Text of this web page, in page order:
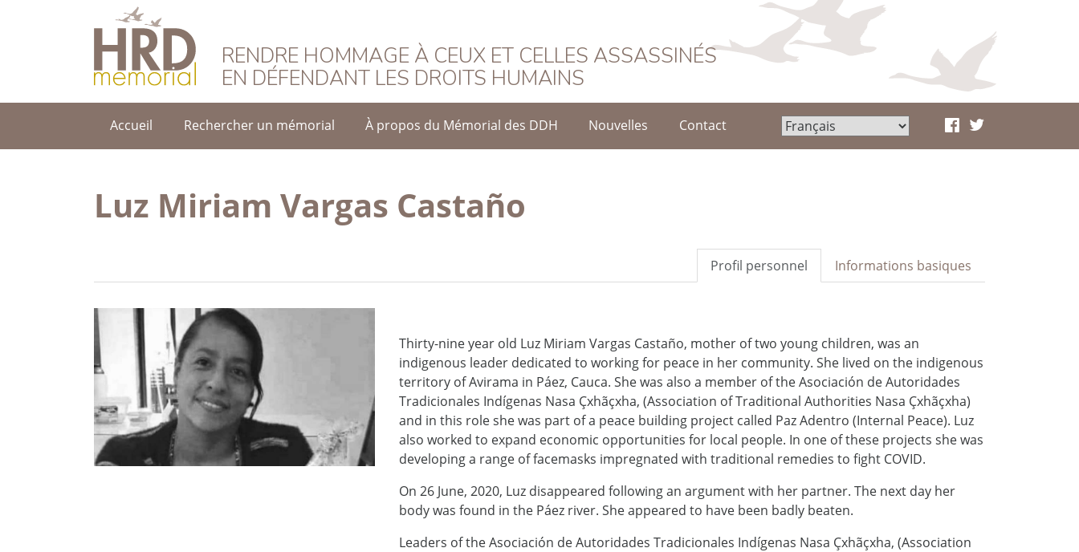
HRD Memorial – Français
RENDRE HOMMAGE À CEUX ET CELLES ASSASSINÉS
EN DÉFENDANT LES DROITS HUMAINS
Accueil Rechercher un mémorial À propos du Mémorial des DDH Nouvelles Contact
Luz Miriam Vargas Castaño
Informations basiques
Profil personnel
Thirty-nine year old Luz Miriam Vargas Castaño, mother of two young children, was an
indigenous leader dedicated to working for peace in her community. She lived on the indigenous
territory of Avirama in Páez, Cauca. She was also a member of the Asociación de Autoridades
Tradicionales Indígenas Nasa Çxhãçxha, (Association of Traditional Authorities Nasa Çxhãçxha)
and in this role she was part of a peace building project called Paz Adentro (Internal Peace). Luz
also worked to expand economic opportunities for local people. In one of these projects she was
developing a range of facemasks impregnated with traditional remedies to fight COVID.
On 26 June, 2020, Luz disappeared following an argument with her partner. The next day her
body was found in the Páez river. She appeared to have been badly beaten.
Leaders of the Asociación de Autoridades Tradicionales Indígenas Nasa Çxhãçxha, (Association